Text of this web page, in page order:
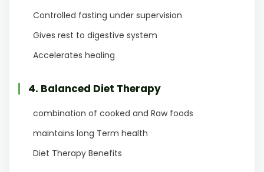
Controlled fasting under supervision
Gives rest to digestive system
Accelerates healing
4. Balanced Diet Therapy
combination of cooked and Raw foods
maintains long Term health
Diet Therapy Benefits